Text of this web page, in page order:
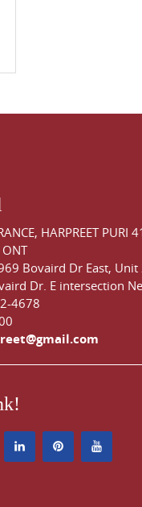
HARPREET PURI
Bovaird Dr East, Unit
Dr. E intersection
4678